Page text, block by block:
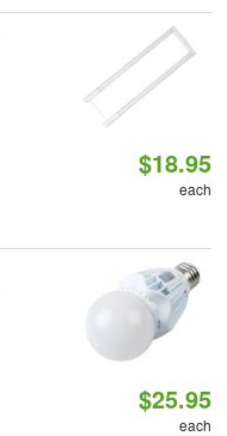
$18.95
each
$25.95
each